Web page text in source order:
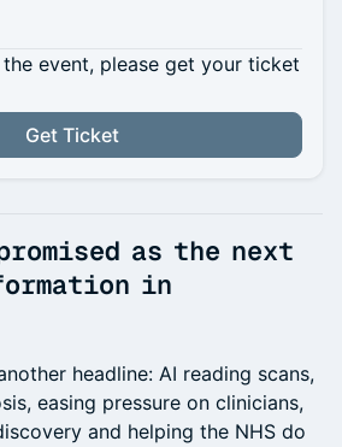
event, please get your ticket
Get Ticket
as the next
in
headline: AI reading scans,
easing pressure on clinicians,
and helping the NHS do